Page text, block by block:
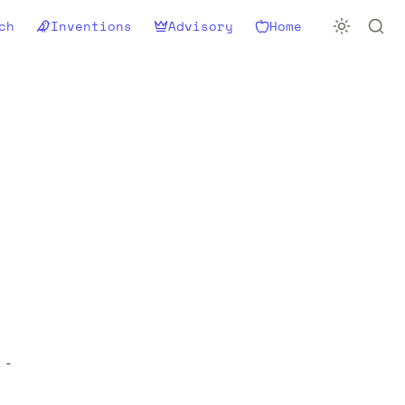
Inventions Advisory Home
-